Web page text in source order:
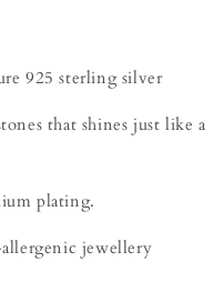
925 sterling silver
that shines just like a
plating.
jewellery